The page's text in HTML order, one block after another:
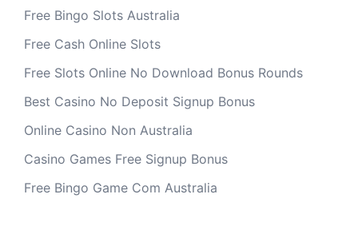
Free Bingo Slots Australia
Free Cash Online Slots
Free Slots Online No Download Bonus Rounds
Best Casino No Deposit Signup Bonus
Online Casino Non Australia
Casino Games Free Signup Bonus
Free Bingo Game Com Australia